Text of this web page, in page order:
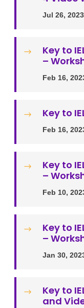
Jul 26, 2023
$
Key to
–
Feb 16,
$ Key to
Feb 16,
$
Key to
–
Feb 10,
$
Key to
–
Jan 30,
$
Key to
and